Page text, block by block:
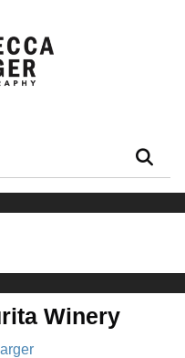
Winery